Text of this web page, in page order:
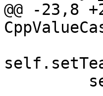
@@ -23,8